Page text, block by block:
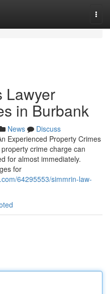
Lawyer
in Burbank
News
Discuss
Experienced Property Crimes
crime charge can
for almost immediately.
for
64295553/simmrin-law-